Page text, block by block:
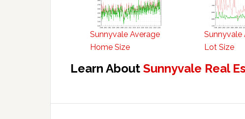
Sunnyvale Average
Home Size
Sunnyvale
Lot Size
Learn About Sunnyvale Real